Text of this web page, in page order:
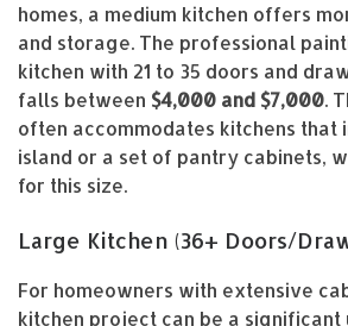
homes, a medium kitchen offers
and storage. The professional
kitchen with 21 to 35 doors and
falls between $4,000 and $7,000.
often accommodates kitchens that
island or a set of pantry cabinets,
for this size.
Large Kitchen (36+ Doors/
For homeowners with extensive
kitchen project can be a significant